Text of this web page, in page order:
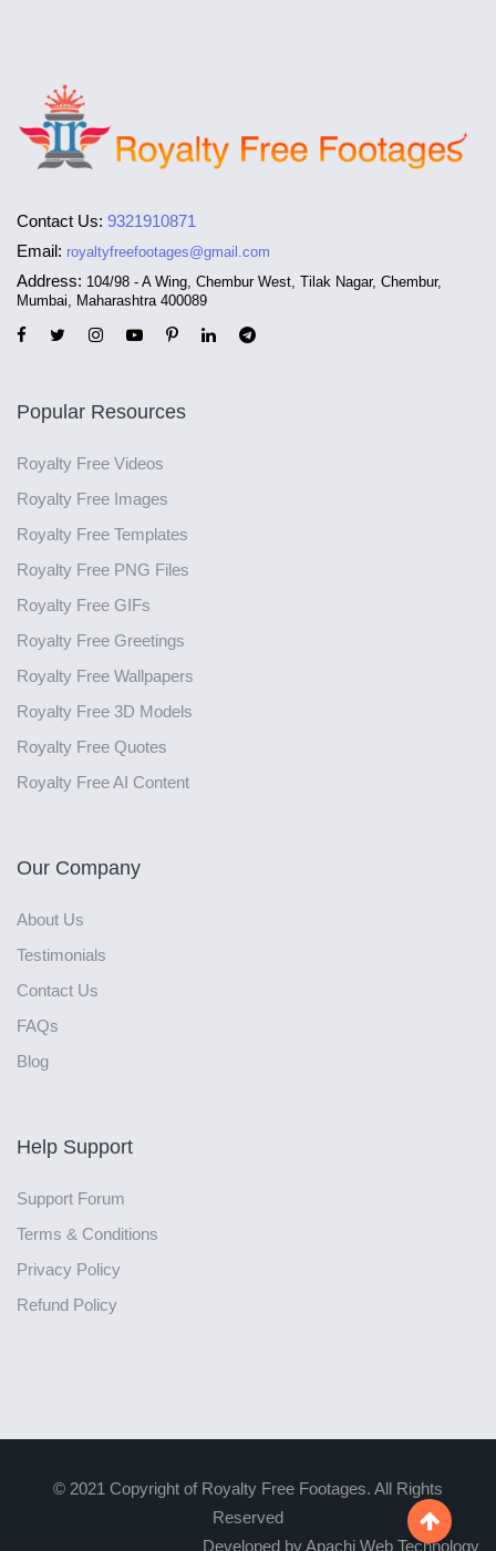
Contact Us: 9321910871
Email: royaltyfreefootages@gmail.com
Address: 104/98 - A Wing, Chembur West, Tilak Nagar, Chembur,
Mumbai, Maharashtra 400089
Popular Resources
Royalty Free Videos
Royalty Free Images
Royalty Free Templates
Royalty Free PNG Files
Royalty Free GIFs
Royalty Free Greetings
Royalty Free Wallpapers
Royalty Free 3D Models
Royalty Free Quotes
Royalty Free AI Content
Our Company
About Us
Testimonials
Contact Us
FAQs
Blog
Help Support
Support Forum
Terms & Conditions
Privacy Policy
Refund Policy
© 2021 Copyright of Royalty Free Footages. All Rights
Reserved
Developed by Apachi Web Technology
